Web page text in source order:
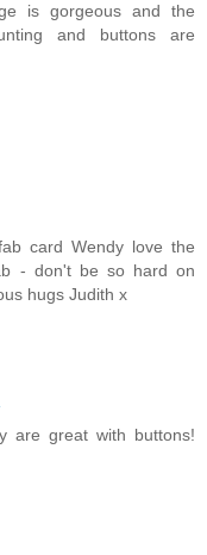
is gorgeous and the
and buttons are
card Wendy love the
- don't be so hard on
hugs Judith x
are great with buttons!